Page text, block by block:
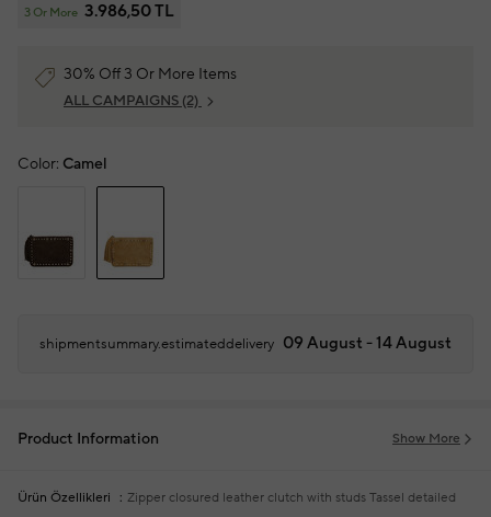
3 Or More 3.986,50 TL
30% Off 3 Or More Items
ALL CAMPAIGNS (2)
Color: Camel
shipmentsummary.estimateddelivery 09 August - 14 August
Product Information Show More
Ürün Özellikleri Zipper closured leather clutch with studs Tassel detailed